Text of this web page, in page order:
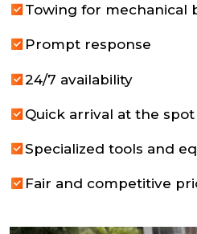
Towing for mechanical
Prompt response
24/7 availability
Quick arrival at the spot
Specialized tools and
Fair and competitive